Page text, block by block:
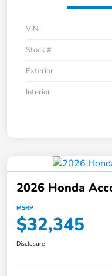
VIN
Stock #
Exterior
Interior
2026 Honda
MSRP
$32,345
Disclosure